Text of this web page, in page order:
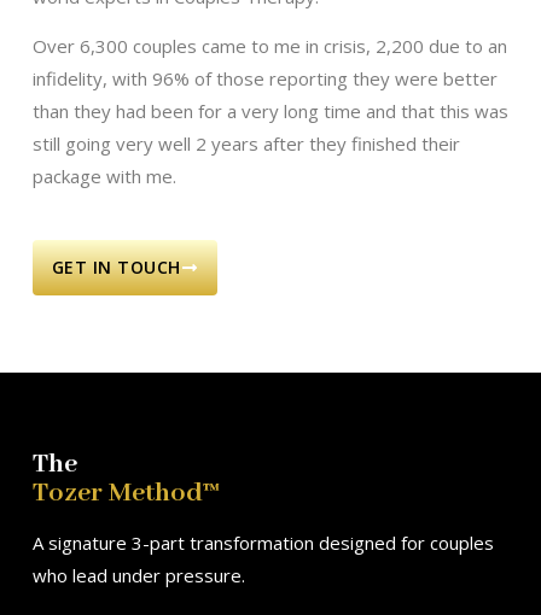
Over 6,300 couples came to me in crisis, 2,200 due to an
infidelity, with 96% of those reporting they were better
than they had been for a very long time and that this was
still going very well 2 years after they finished their
package with me.
GET IN TOUCH
The
Tozer Method™
A signature 3-part transformation designed for couples
who lead under pressure.